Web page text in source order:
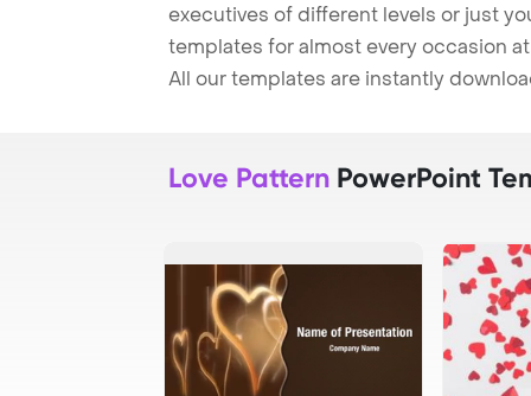
executives of different levels or just
templates for almost every occasion
All our templates are instantly
Love Pattern PowerPoint